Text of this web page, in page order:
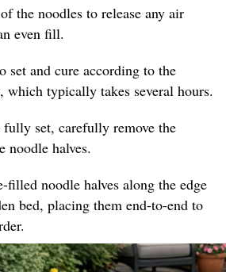
the noodles to release any air
even fill.
set and cure according to the
which typically takes several hours.
fully set, carefully remove the
noodle halves.
filled noodle halves along the edge
bed, placing them end-to-end to